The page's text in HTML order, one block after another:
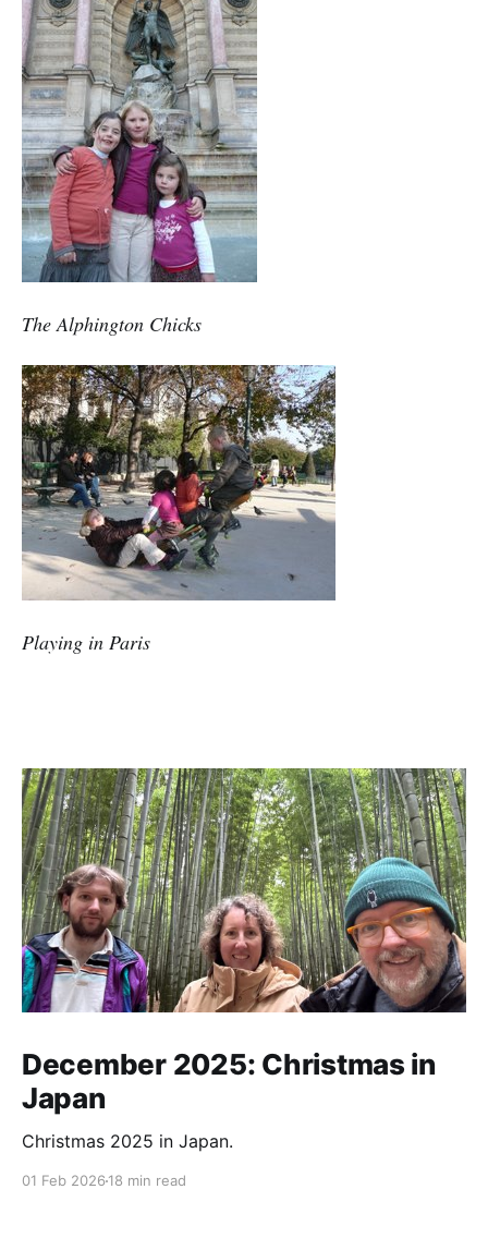
The Alphington Chicks
Playing in Paris
December 2025: Christmas in
Japan
Christmas 2025 in Japan.
01 Feb 2026 18 min read